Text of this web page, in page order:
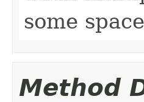
some
Method